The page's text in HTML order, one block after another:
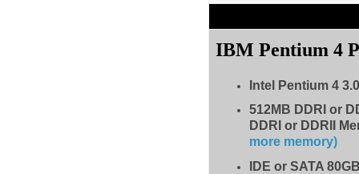
IBM Pentium 4
Intel Pentium 4
512MB DDRI or
DDRI or DDRII
more memory)
IDE or SATA